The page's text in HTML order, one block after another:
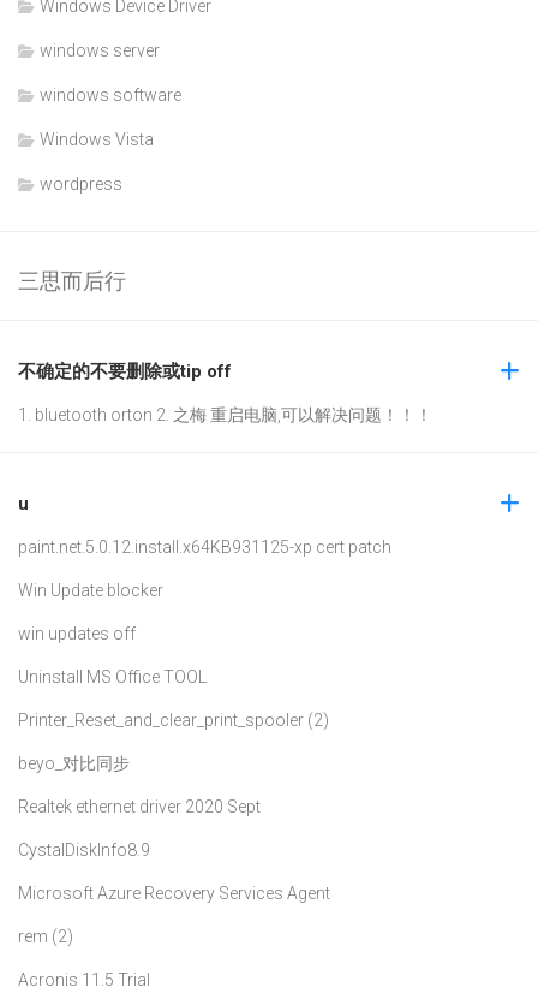
Windows Device Driver
windows server
windows software
Windows Vista
wordpress
三思而后行
不确定的不要删除或tip off
1. bluetooth orton 2. 之梅 重启电脑,可以解决问题！！！
u
paint.net.5.0.12.install.x64KB931125-xp cert patch
Win Update blocker
win updates off
Uninstall MS Office TOOL
Printer_Reset_and_clear_print_spooler (2)
beyo_对比同步
Realtek ethernet driver 2020 Sept
CystalDiskInfo8.9
Microsoft Azure Recovery Services Agent
rem (2)
Acronis 11.5 Trial